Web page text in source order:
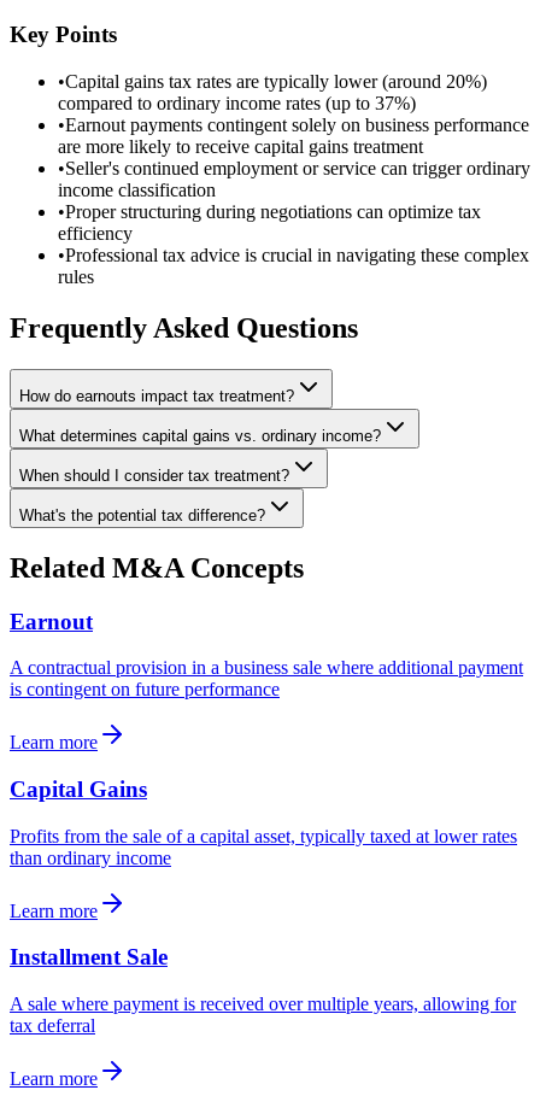
Key Points
•Capital gains tax rates are typically lower (around 20%)
compared to ordinary income rates (up to 37%)
•Earnout payments contingent solely on business performance
are more likely to receive capital gains treatment
•Seller's continued employment or service can trigger ordinary
income classification
•Proper structuring during negotiations can optimize tax
efficiency
•Professional tax advice is crucial in navigating these complex
rules
Frequently Asked Questions
How do earnouts impact tax treatment?
What determines capital gains vs. ordinary income?
When should I consider tax treatment?
What's the potential tax difference?
Related M&A Concepts
Earnout
A contractual provision in a business sale where additional payment
is contingent on future performance
Learn more
Capital Gains
Profits from the sale of a capital asset, typically taxed at lower rates
than ordinary income
Learn more
Installment Sale
A sale where payment is received over multiple years, allowing for
tax deferral
Learn more